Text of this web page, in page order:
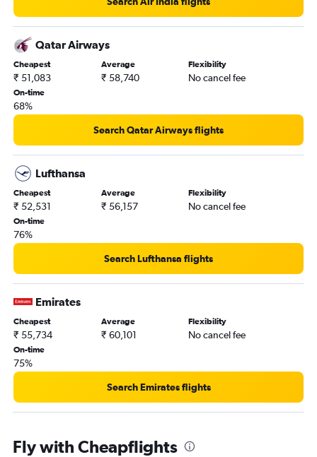
Qatar Airways
Cheapest
₹ 51,083
Average
₹ 58,740
Flexibility
No cancel fee
On-time
68%
Search Qatar Airways flights
Lufthansa
Cheapest
₹ 52,531
Average
₹ 56,157
Flexibility
No cancel fee
On-time
76%
Search Lufthansa flights
Emirates
Cheapest
₹ 55,734
Average
₹ 60,101
Flexibility
No cancel fee
On-time
75%
Search Emirates flights
Fly with Cheapflights